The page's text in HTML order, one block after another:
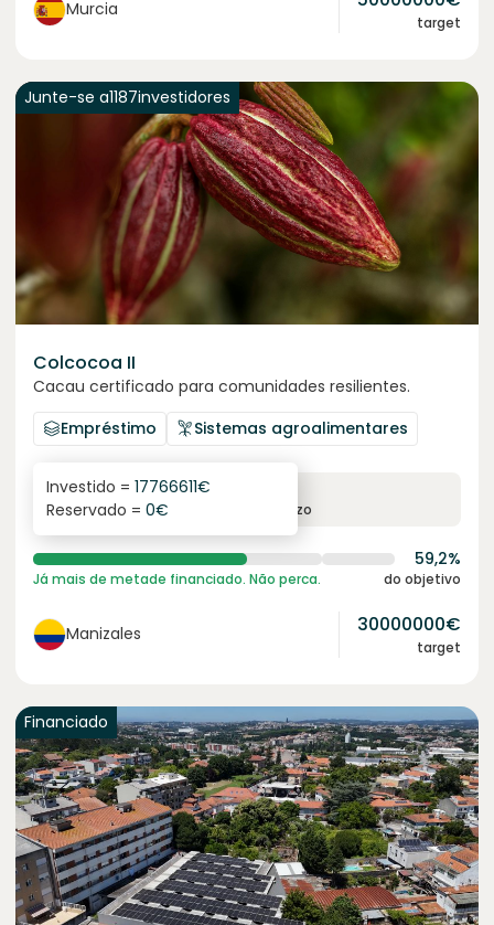
Murcia
target
Junte-se a1187investidores
Colcocoa II
Cacau certificado para comunidades resilientes.
Empréstimo
Sistemas agroalimentares
6.1%
juro anual prazo
Investido = 17766611€
Reservado = 0€
59,2%
Já mais de metade financiado. Não perca. do objetivo
Manizales 30000000€
target
Financiado